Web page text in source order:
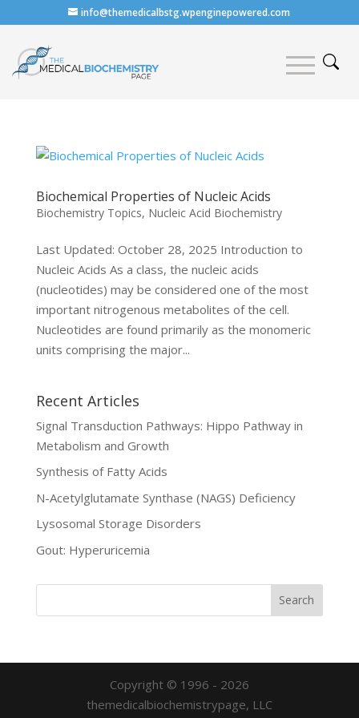
info@themedicalbstg.wpenginepowered.com
Biochemical Properties of Nucleic Acids
Biochemistry Topics, Nucleic Acid Biochemistry
Last Updated: October 28, 2025 Introduction to
Nucleic Acids As a class, the nucleic acids
(nucleotides) may be considered one of the most
important nitrogenous metabolites of the cell.
Nucleotides are found primarily as the monomeric
units comprising the major...
Recent Articles
Signal Transduction Pathways: Hippo Pathway in
Metabolism and Growth
Synthesis of Fatty Acids
N-Acetylglutamate Synthase (NAGS) Deficiency
Lysosomal Storage Disorders
Gout: Hyperuricemia
Copyright © 1996 - 2026
themedicalbiochemistrypage, LLC